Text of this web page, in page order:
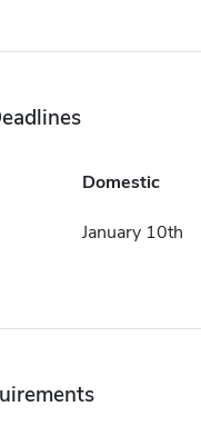
Domestic
January 10th